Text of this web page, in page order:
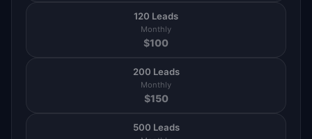
120 Leads
Monthly
$100
200 Leads
Monthly
$150
500 Leads